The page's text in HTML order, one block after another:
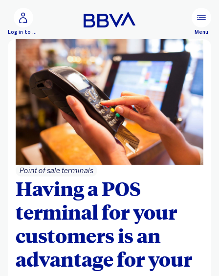
Configure personalization
Log in to BBVA Net Cash Menu
Point of sale terminals
Having a POS
terminal for your
customers is an
advantage for your